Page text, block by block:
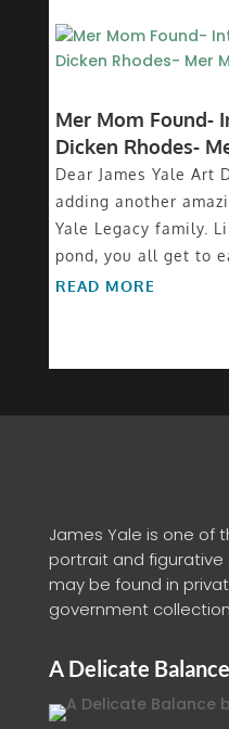
Mer Mom Found-
Dicken Rhodes-
Dear James Yale Art
adding another
Yale Legacy family.
pond, you all get to
READ MORE
James Yale is one of
portrait and figurative
may be found in
government
A Delicate Balance